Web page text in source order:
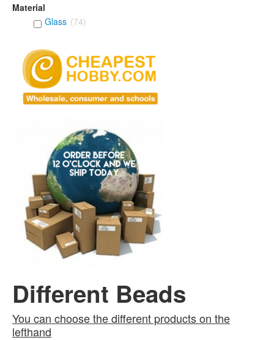
Material
Glass (74)
Different Beads
You can choose the different products on the
lefthand